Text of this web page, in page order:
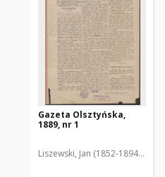
Gazeta Olsztyńska,
1889, nr 1
Liszewski, Jan (1852-1894). Red.